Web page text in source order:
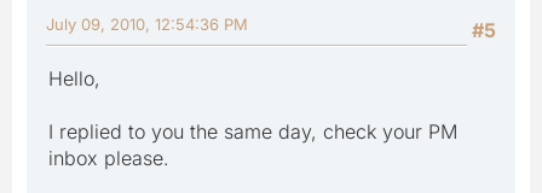
#5
July 09, 2010, 12:54:36 PM
Hello,
I replied to you the same day, check your PM
inbox please.